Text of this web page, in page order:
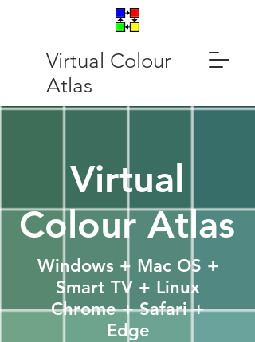
Virtual Colour
Atlas
Virtual
Colour Atlas
Windows + Mac OS +
Smart TV + Linux
Chrome + Safari +
Edge